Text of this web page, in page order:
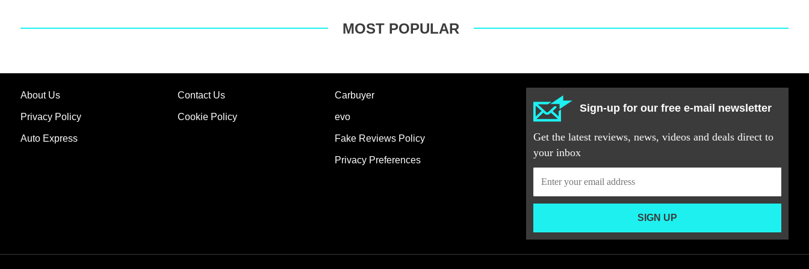
MOST POPULAR
About Us Contact Us
Privacy Policy Cookie Policy
Auto Express
Carbuyer
evo
Fake Reviews Policy
Privacy Preferences
Sign-up for our free e-mail newsletter
Get the latest reviews, news, videos and deals direct to
your inbox
SIGN UP